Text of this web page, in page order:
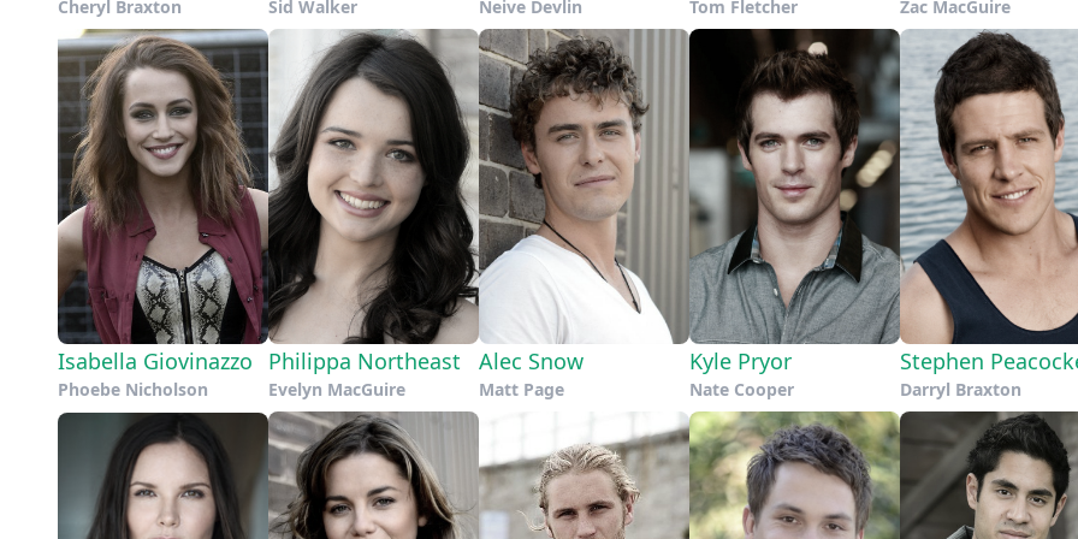
Cheryl Braxton Sid Walker Neive Devlin Tom Fletcher Zac MacGuire
Isabella Giovinazzo
Phoebe Nicholson
Philippa Northeast
Evelyn MacGuire
Alec Snow
Matt Page
Kyle Pryor
Nate Cooper
Stephen
Darryl Braxton